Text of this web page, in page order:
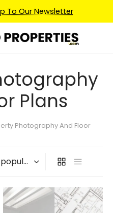
To Our Newsletter
Plans
Photography And Floor